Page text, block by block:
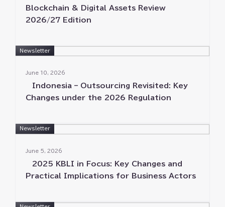
Blockchain & Digital Assets Review
2026/27 Edition
Newsletter
June 10⁠⁠, 2026
Indonesia – Outsourcing Revisited⁠⁠: Key
Changes under the 2026 Regulation
Newsletter
June 5⁠⁠, 2026
2025 KBLI in Focus⁠⁠: Key Changes and
Practical Implications for Business Actors